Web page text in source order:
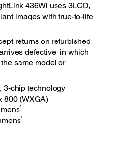
436Wi uses 3LCD,
images with true-to-life
returns on refurbished
defective, in which
same model or
3-chip technology
800 (WXGA)
1
1